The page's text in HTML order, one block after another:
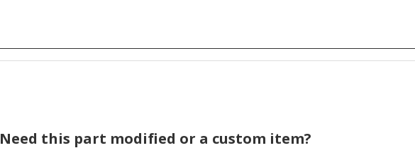
Need this part modified or a custom item?